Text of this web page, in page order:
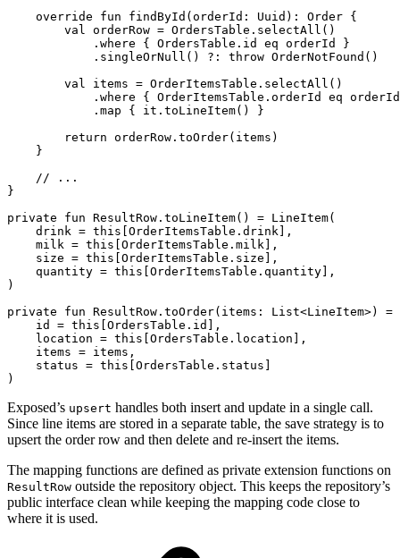
override
fun findById ( orderId : Uuid ): Order {
val orderRow = OrdersTable . selectAll ()
. where { OrdersTable . id eq orderId
}
. singleOrNull () ?: throw OrderNotFound ()
val
items = OrderItemsTable . selectAll ()
. where { OrderItemsTable . orderId eq orderId
. map { it . toLineItem()
}
return orderRow . toOrder( items )
}
}
private
fun ResultRow . toLineItem() = LineItem(
drink = this OrderItemsTable . drink ],
milk = this OrderItemsTable . milk ],
size = this OrderItemsTable . size ],
quantity = this OrderItemsTable . quantity ],
)
private
fun ResultRow . toOrder( items : List<LineItem>)
=
id
= this OrdersTable . id
],
location = this OrdersTable . location ],
items = items ,
status = this OrdersTable . status
)
Exposed’s upsert handles both insert and update in a single call.
Since line items are stored in a separate table, the save strategy is to
upsert the order row and then delete and re-insert the items.
The mapping functions are defined as private extension functions on
ResultRow outside the repository object. This keeps the repository’s
public interface clean while keeping the mapping code close to
where it is used.